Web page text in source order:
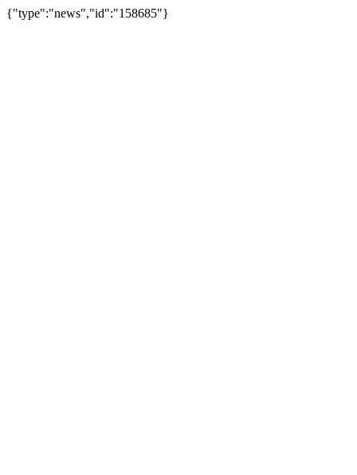
{"type":"news","id":"158685"}